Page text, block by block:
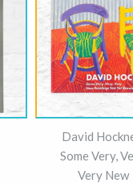
David
Some Very,
Very New